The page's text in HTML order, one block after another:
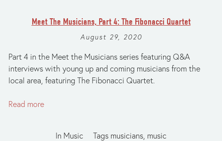
Meet The Musicians, Part 4: The Fibonacci Quartet
August 29, 2020
Part 4 in the Meet the Musicians series featuring Q&A
interviews with young up and coming musicians from the
local area, featuring The Fibonacci Quartet.
Read more
In Music Tags musicians music